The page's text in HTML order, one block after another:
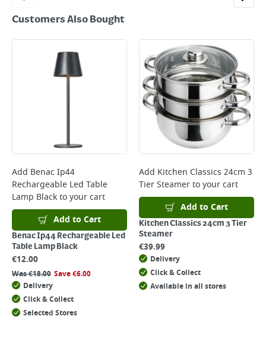
Customers Also Bought
Add Benac Ip44
Rechargeable Led Table
Lamp Blackto your cart
Add to Cart
Benac Ip44 Rechargeable Led
Table Lamp Black
€12.00
Was€18.00 Save€6.00
Delivery
Click & Collect
Selected Stores
Add Kitchen Classics 24cm 3
Tier Steamerto your cart
Add to Cart
Kitchen Classics 24cm 3 Tier
Steamer
€39.99
Delivery
Click & Collect
Available in all stores